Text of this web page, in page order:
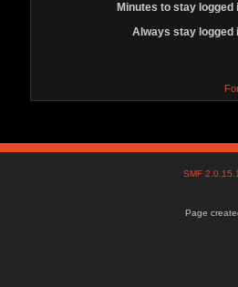
Minutes to stay logged
Always stay logged
SMF
Page